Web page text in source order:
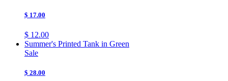
$ 17.00
$ 12.00
Summer's Printed Tank in Green
Sale
$ 28.00